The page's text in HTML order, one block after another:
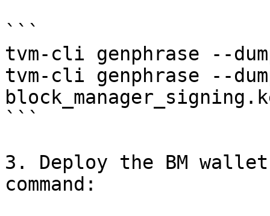
```
tvm-cli genphrase --
tvm-cli genphrase --
```
3. Deploy the BM
command: